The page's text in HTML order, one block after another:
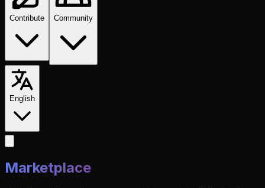
Contribute Community
English
Marketplace